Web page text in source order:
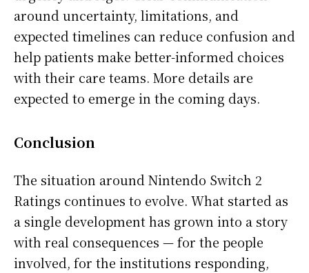
around uncertainty, limitations, and
expected timelines can reduce confusion and
help patients make better-informed choices
with their care teams. More details are
expected to emerge in the coming days.
Conclusion
The situation around Nintendo Switch 2
Ratings continues to evolve. What started as
a single development has grown into a story
with real consequences — for the people
involved, for the institutions responding,